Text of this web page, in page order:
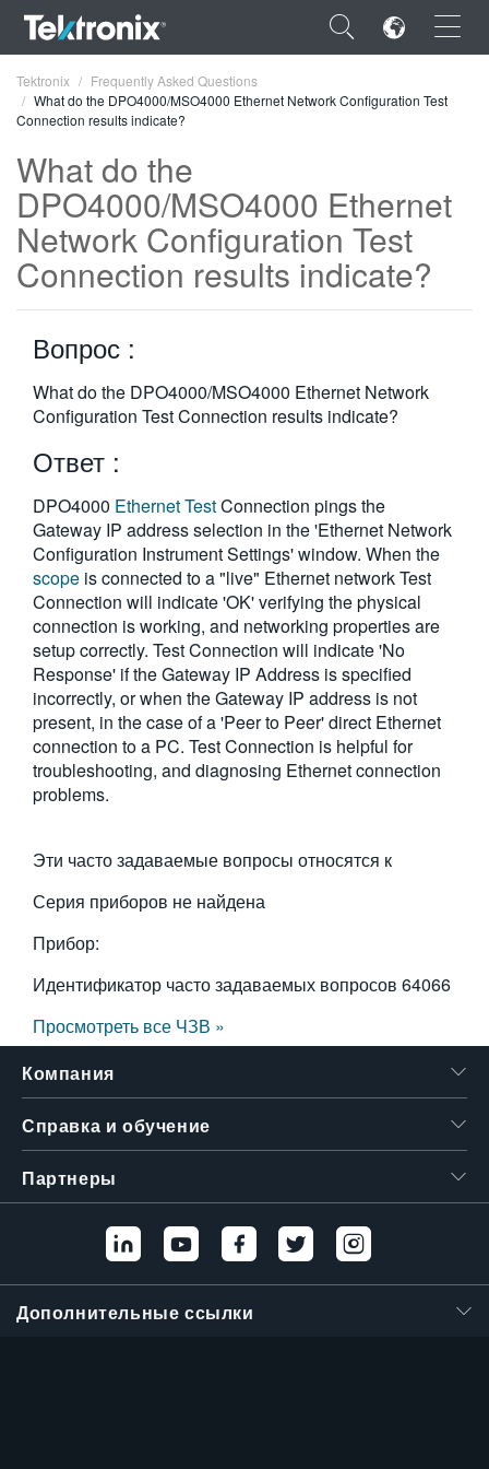
×
ENGLISH
FRANÇAIS
VIỆT NAM
简体中文
日本語
한국어
繁體中文
Tektronix
Frequently Asked Questions
What do the DPO4000/MSO4000 Ethernet Network Configuration Test
Connection results indicate?
What do the
DPO4000/MSO4000 Ethernet
Network Configuration Test
Connection results indicate?
Вопрос :
What do the DPO4000/MSO4000 Ethernet Network
Configuration Test Connection results indicate?
Ответ :
DPO4000 Ethernet TestConnection pings the
Gateway IP address selection in the 'Ethernet Network
Configuration Instrument Settings' window. When the
scope is connected to a "live" Ethernet network Test
Connection will indicate 'OK' verifying the physical
connection is working, and networking properties are
setup correctly. Test Connection will indicate 'No
Response' if the Gateway IP Address is specified
incorrectly, or when the Gateway IP address is not
present, in the case of a 'Peer to Peer' direct Ethernet
connection to a PC. Test Connection is helpful for
troubleshooting, and diagnosing Ethernet connection
problems.
Эти часто задаваемые вопросы относятся к
Серия приборов не найдена
Прибор:
Идентификатор часто задаваемых вопросов 64066
Просмотреть все ЧЗВ »
Компания
Справка и обучение
Партнеры
Дополнительные ссылки